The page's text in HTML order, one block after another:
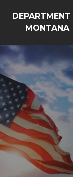
MONTANA